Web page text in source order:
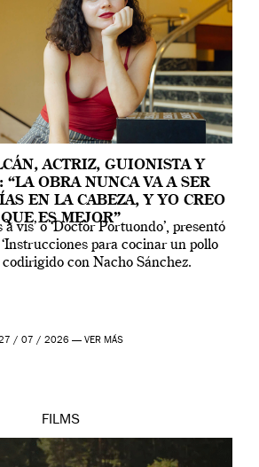
ACTRIZ, GUIONISTA Y
“LA OBRA NUNCA VA A SER
EN LA CABEZA, Y YO CREO
QUE ES MEJOR”
a vis’ o ‘Doctor Portuondo’, presentó
para cocinar un pollo
codirigido con Nacho Sánchez.
/ 07 / 2026 — VER MÁS
FILMS